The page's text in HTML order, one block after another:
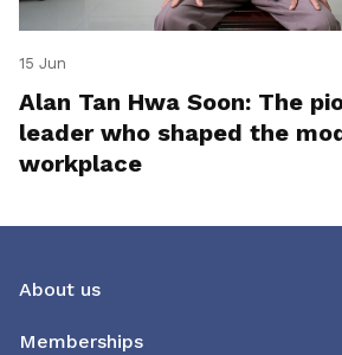
15 Jun
Alan Tan Hwa Soon: The
leader who shaped the
workplace
About us
Memberships